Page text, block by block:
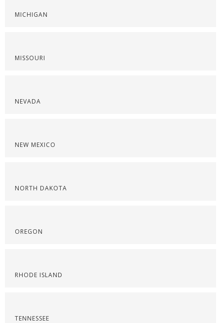
MICHIGAN
MISSOURI
NEVADA
NEW MEXICO
NORTH DAKOTA
OREGON
RHODE ISLAND
TENNESSEE